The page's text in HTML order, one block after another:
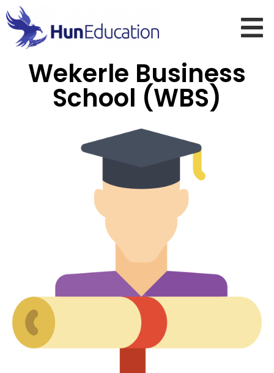
Wekerle Business
School (WBS)